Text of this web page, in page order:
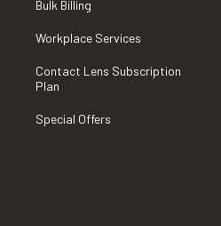
Bulk Billing
Workplace Services
Contact Lens Subscription
Plan
Special Offers